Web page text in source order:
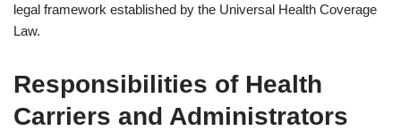
legal framework established by the Universal Health Coverage
Law.
Responsibilities of Health
Carriers and Administrators